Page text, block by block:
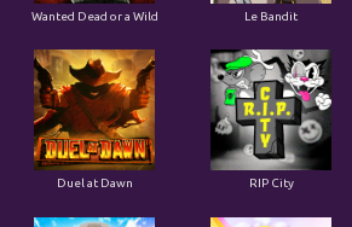
Wanted Dead or a Wild Le Bandit
Duel at Dawn RIP City